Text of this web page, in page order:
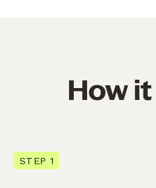
How
STEP 1